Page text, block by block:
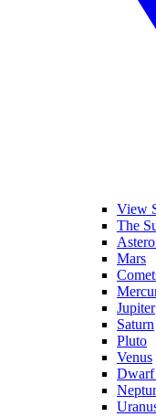
View
The
Mars
Jupiter
Saturn
Pluto
Venus
Dwarf